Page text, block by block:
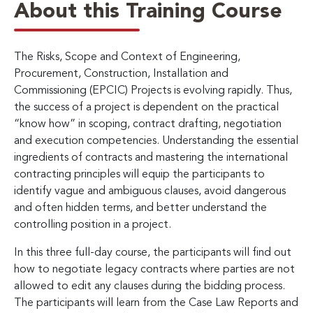
About this Training Course
The Risks, Scope and Context of Engineering,
Procurement, Construction, Installation and
Commissioning (EPCIC) Projects is evolving rapidly. Thus,
the success of a project is dependent on the practical
“know how” in scoping, contract drafting, negotiation
and execution competencies. Understanding the essential
ingredients of contracts and mastering the international
contracting principles will equip the participants to
identify vague and ambiguous clauses, avoid dangerous
and often hidden terms, and better understand the
controlling position in a project.
In this three full-day course, the participants will find out
how to negotiate legacy contracts where parties are not
allowed to edit any clauses during the bidding process.
The participants will learn from the Case Law Reports and